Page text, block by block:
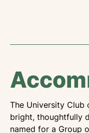
The University
bright, thoughtfully
named for a Group